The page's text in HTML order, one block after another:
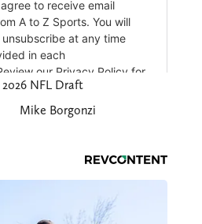
2026 NFL Draft
Mike Borgonzi